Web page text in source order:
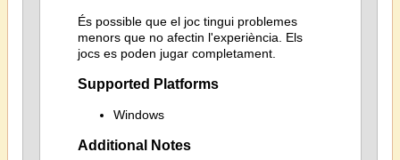
És possible que el joc tingui problemes
menors que no afectin l'experiència. Els
jocs es poden jugar completament.
Supported Platforms
Windows
Additional Notes